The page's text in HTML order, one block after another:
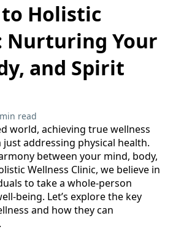
Holistic
Nurturing Your
and Spirit
read
world, achieving true wellness
addressing physical health.
between your mind, body,
Wellness Clinic, we believe in
to take a whole-person
being. Let’s explore the key
and how they can